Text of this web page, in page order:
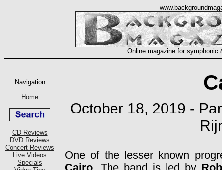
October 18, 2019 -
One of the lesser known
Cairo. The band is led by